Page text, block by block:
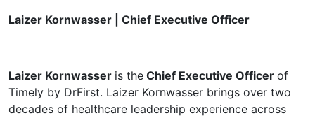
Laizer Kornwasser | Chief Executive Officer
Laizer Kornwasser is the Chief Executive Officer of
Timely by DrFirst. Laizer Kornwasser brings over two
decades of healthcare leadership experience across